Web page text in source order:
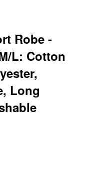
Robe -
L: Cotton
Long